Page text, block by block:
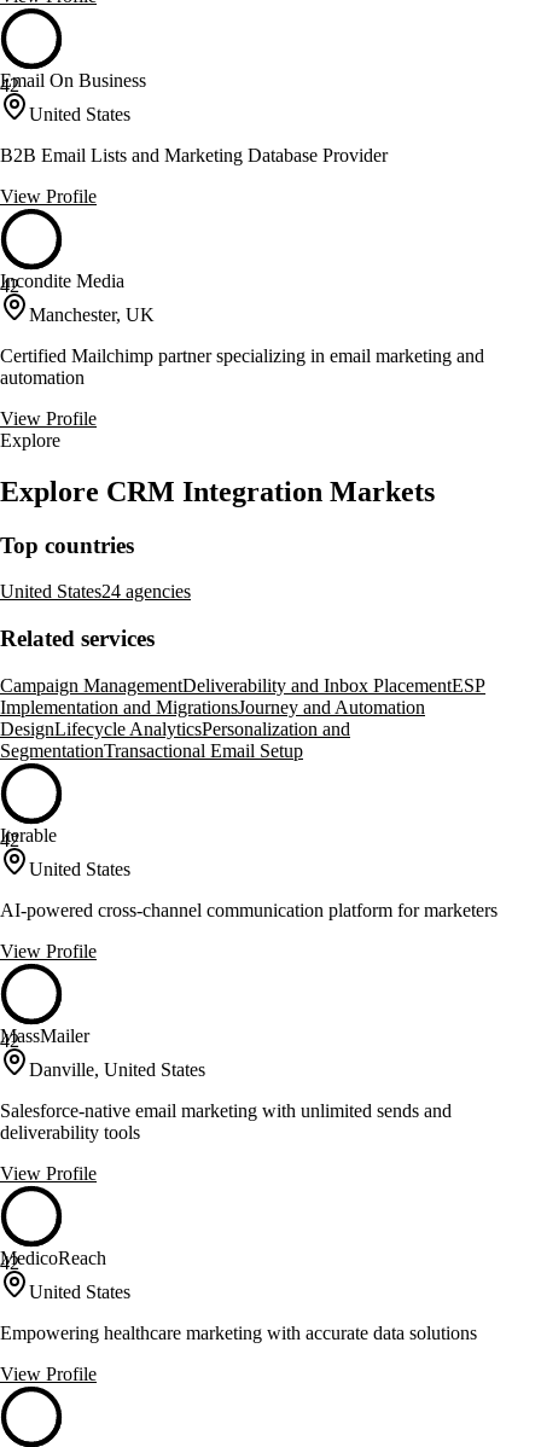
42
Email On Business
United States
B2B Email Lists and Marketing Database Provider
View Profile
42
Incondite Media
Manchester, UK
Certified Mailchimp partner specializing in email marketing and
automation
View Profile
Explore
Explore CRM Integration Markets
Top countries
United States24 agencies
Related services
Campaign ManagementDeliverability and Inbox PlacementESP
Implementation and MigrationsJourney and Automation
DesignLifecycle AnalyticsPersonalization and
SegmentationTransactional Email Setup
42
Iterable
United States
AI-powered cross-channel communication platform for marketers
View Profile
42
MassMailer
Danville, United States
Salesforce-native email marketing with unlimited sends and
deliverability tools
View Profile
42
MedicoReach
United States
Empowering healthcare marketing with accurate data solutions
View Profile